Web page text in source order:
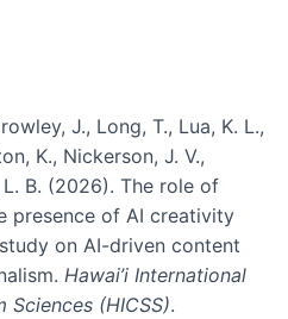
J., Long, T., Lua, K. L.,
K., Nickerson, J. V.,
B. (2026). The role of
presence of AI creativity
on AI-driven content
Hawai’i International
Sciences (HICSS).